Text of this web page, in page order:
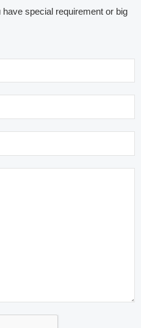
special requirement or big